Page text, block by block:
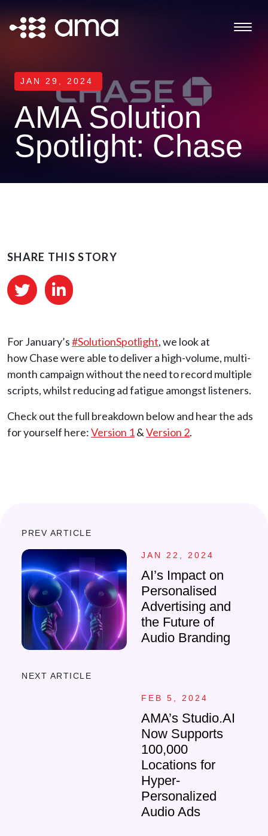
JAN 29, 2024
AMA Solution
Spotlight: Chase
SHARE THIS STORY
For January’s#SolutionSpotlight, we look at
how Chase were able to deliver a high-volume, multi-
month campaign without the need to record multiple
scripts, whilst reducing ad fatigue amongst listeners.
Check out the full breakdown below and hear the ads
for yourself here:Version 1&Version 2.
PREV ARTICLE
JAN 22, 2024
AI’s Impact on
Personalised
Advertising and
the Future of
Audio Branding
NEXT ARTICLE
FEB 5, 2024
AMA’s Studio.AI
Now Supports
100,000
Locations for
Hyper-
Personalized
Audio Ads